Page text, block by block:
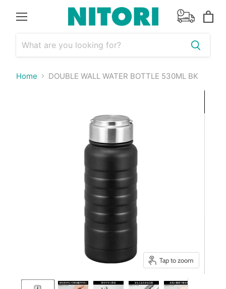
cart
Home DOUBLE WALL WATER BOTTLE 530ML BK
Tap to zoom